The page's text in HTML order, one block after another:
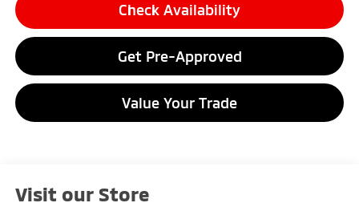
Check Availability
Get Pre-Approved
Value Your Trade
Visit our Store